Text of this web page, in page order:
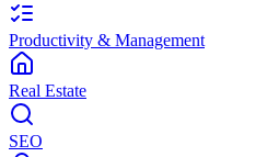
Productivity & Management
Real Estate
SEO